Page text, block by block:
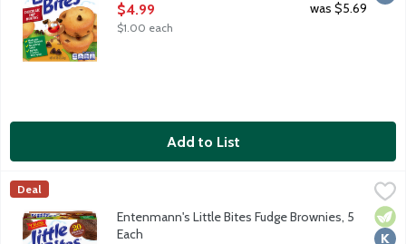
Open Product Description
$4.99
$1.00 each
was $5.69
Add to List
Entenmann's Little Bites Fudge Brownies, 5 Each
Mini fudge brownies made with real chocolate. No high
Entenmann's
Deal
Entenmann's Little Bites Fudge Brownies, 5
Each